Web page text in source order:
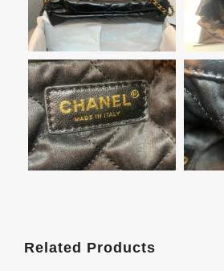
Related Products